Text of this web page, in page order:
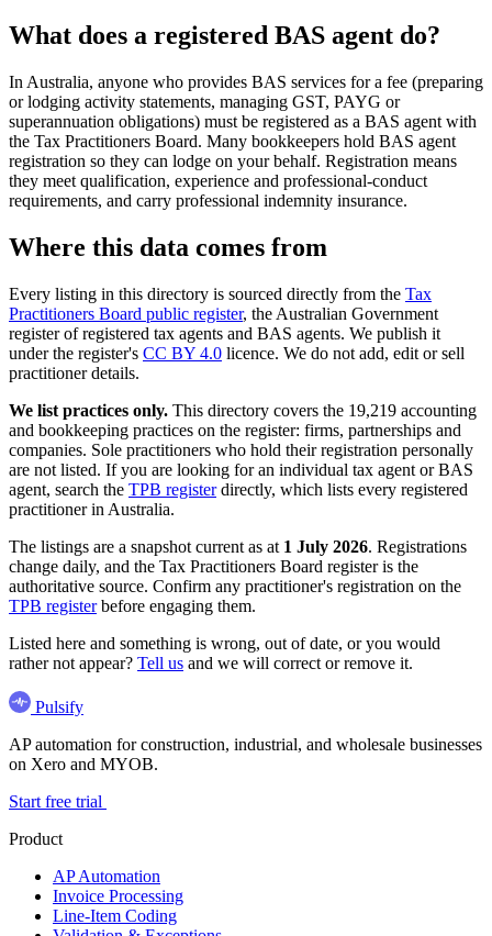
What does a registered BAS agent do?
In Australia, anyone who provides BAS services for a fee (preparing
or lodging activity statements, managing GST, PAYG or
superannuation obligations) must be registered as a BAS agent with
the Tax Practitioners Board. Many bookkeepers hold BAS agent
registration so they can lodge on your behalf. Registration means
they meet qualification, experience and professional-conduct
requirements, and carry professional indemnity insurance.
Where this data comes from
Every listing in this directory is sourced directly from the Tax
Practitioners Board public register, the Australian Government
register of registered tax agents and BAS agents. We publish it
under the register's CC BY 4.0 licence. We do not add, edit or sell
practitioner details.
We list practices only. This directory covers the 19,219 accounting
and bookkeeping practices on the register: firms, partnerships and
companies. Sole practitioners who hold their registration personally
are not listed. If you are looking for an individual tax agent or BAS
agent, search the TPB registerdirectly, which lists every registered
practitioner in Australia.
The listings are a snapshot current as at 1 July 2026. Registrations
change daily, and the Tax Practitioners Board register is the
authoritative source. Confirm any practitioner's registration on the
TPB registerbefore engaging them.
Listed here and something is wrong, out of date, or you would
rather not appear? Tell us and we will correct or remove it.
Pulsify
AP automation for construction, industrial, and wholesale businesses
on Xero and MYOB.
Start free trial
Product
AP Automation
Invoice Processing
Line-Item Coding